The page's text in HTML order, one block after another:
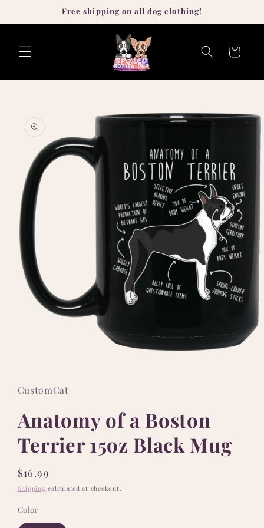
Free shipping on all dog clothing!
Cart
product
information
in
modal
CustomCat
Anatomy of a Boston
Terrier 15oz Black Mug
Regular
price
$16.99
Shipping calculated at checkout.
Color